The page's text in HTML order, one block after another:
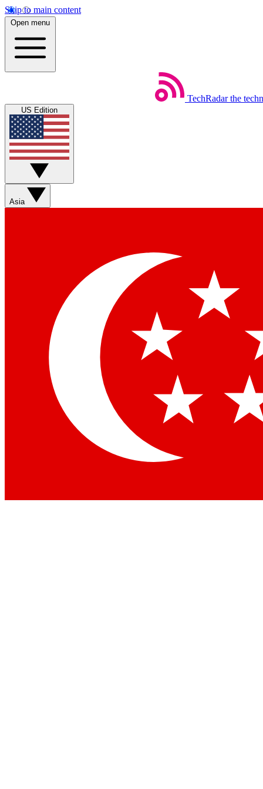
Skip to main content
Open menu
TechRadar the
US Edition
Asia